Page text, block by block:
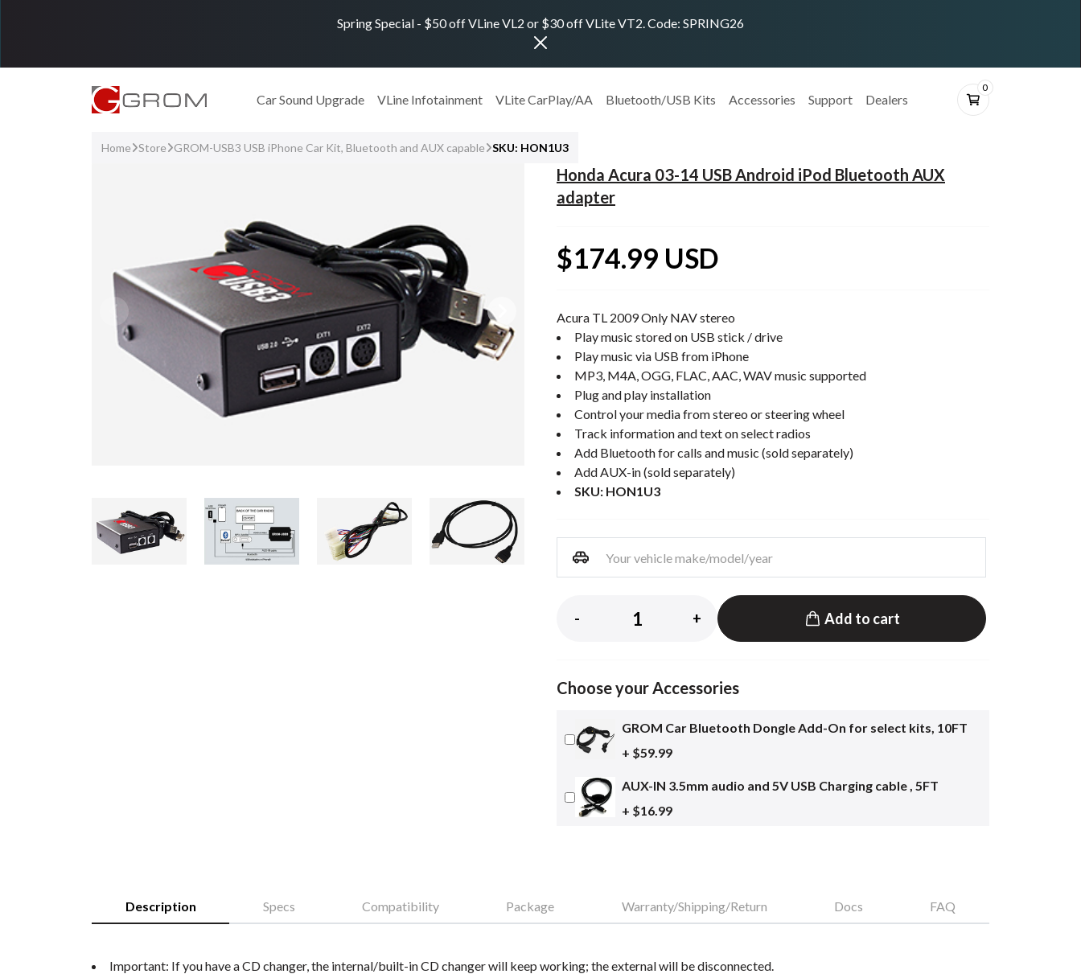
Spring Special - $50 off VLine VL2 or $30 off VLite VT2. Code: SPRING26
Car Sound Upgrade VLine Infotainment VLite CarPlay/AA Bluetooth/USB Kits Accessories Support Dealers
0
Home Store GROM-USB3 USB iPhone Car Kit, Bluetooth and AUX capable SKU: HON1U3
Honda Acura 03-14 USB Android iPod Bluetooth AUX
adapter
$174.99 USD
Acura TL 2009 Only NAV stereo
Play music stored on USB stick / drive
Play music via USB from iPhone
MP3, M4A, OGG, FLAC, AAC, WAV music supported
Plug and play installation
Control your media from stereo or steering wheel
Track information and text on select radios
Add Bluetooth for calls and music (sold separately)
Add AUX-in (sold separately)
SKU: HON1U3
- + Add to cart
Choose your Accessories
GROM Car Bluetooth Dongle Add-On for select kits, 10FT
+ $59.99
AUX-IN 3.5mm audio and 5V USB Charging cable , 5FT
+ $16.99
Description Specs Compatibility Package Warranty/Shipping/Return Docs FAQ
Important: If you have a CD changer, the internal/built-in CD changer will keep working; the external will be disconnected.